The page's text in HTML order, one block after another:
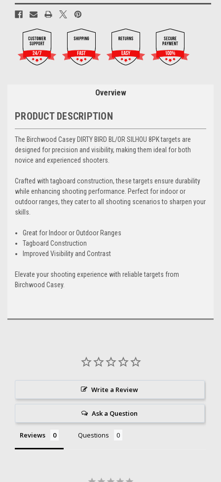
Overview
PRODUCT DESCRIPTION
The Birchwood Casey DIRTY BIRD BL/OR SILHOU 8PK targets are
designed for precision and visibility, making them ideal for both
novice and experienced shooters.
Crafted with tagboard construction, these targets ensure durability
while enhancing shooting performance. Perfect for indoor or
outdoor ranges, they cater to all shooting scenarios to sharpen your
skills.
Great for Indoor or Outdoor Ranges
Tagboard Construction
Improved Visibility and Contrast
Elevate your shooting experience with reliable targets from
Birchwood Casey.
Write a Review
Ask a Question
Reviews Questions